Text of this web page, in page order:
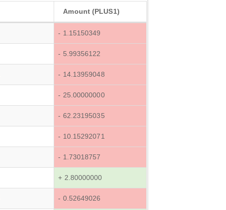
Amount (PLUS1)
- 1.15150349
- 5.99356122
- 14.13959048
- 25.00000000
- 62.23195035
- 10.15292071
- 1.73018757
+ 2.80000000
- 0.52649026